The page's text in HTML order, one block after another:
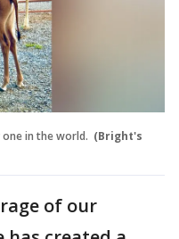
in the world. (Bright's
of our